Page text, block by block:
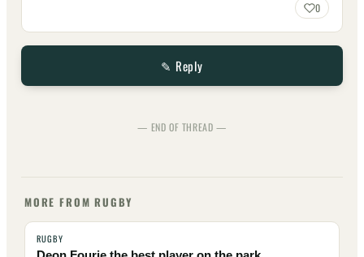
0
✎ Reply
— END OF THREAD —
MORE FROM RUGBY
RUGBY